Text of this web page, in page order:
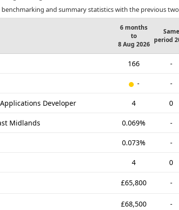
and summary statistics with the previous
6 months
to
8 Aug 2026
Same
period
166 -
- -
Developer 4 0
Midlands 0.069% -
0.073% -
4 0
£65,800 -
£68,500 -